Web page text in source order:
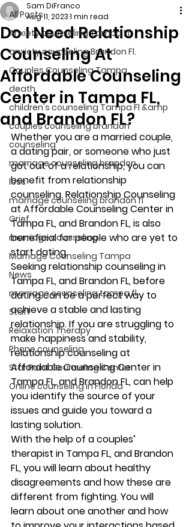
All Posts
Anxiety counseling Tampa Fl.
anxiety counseling Brandon Fl.
Couples Counseling Tampa
death
children's counseling Tampa Fl &amp
couples counseling brandon
counseling
marriage counseling brandon
loss
marriage counseling brandon fl
Grief
marriage counseling
Marriage Counseling Tampa
News
marriage counseling tampa fl
Staff
Relaxation Therapy
Phone counseling
Star Point Counseling Center
Online counseling in Florida
Do I Need Relationship
Counseling At
Affordable Counseling
Center in Tampa FL,
and Brandon FL?
Sam DiFranco
Aug 11, 20231 min read
Whether you are a married couple,
a dating pair, or someone who just
got out of a relationship, you can
benefit from relationship
counseling. Relationship Counseling
at Affordable Counseling Center in
Tampa FL, and Brandon FL, is also
beneficial for people who are yet to
start dating.
Seeking relationship counseling in
Tampa FL, and Brandon FL, before
dating can be a perfect way to
achieve a stable and lasting
relationship. If you are struggling to
make happiness and stability,
relationship counseling at
Affordable Counseling Center in
Tampa FL, and Brandon FL, can help
you identify the source of your
issues and guide you toward a
lasting solution.
With the help of a couples’
therapist in Tampa FL, and Brandon
FL, you will learn about healthy
disagreements and how these are
different from fighting. You will
learn about one another and how